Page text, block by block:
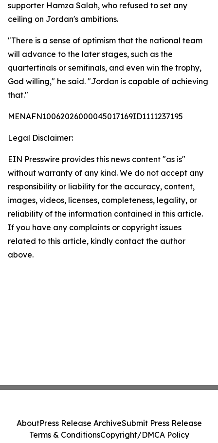
supporter Hamza Salah, who refused to set any
ceiling on Jordan's ambitions.
"There is a sense of optimism that the national team
will advance to the later stages, such as the
quarterfinals or semifinals, and even win the trophy,
God willing," he said. "Jordan is capable of achieving
that."
MENAFN10062026000045017169ID1111237195
Legal Disclaimer:
EIN Presswire provides this news content "as is"
without warranty of any kind. We do not accept any
responsibility or liability for the accuracy, content,
images, videos, licenses, completeness, legality, or
reliability of the information contained in this article.
If you have any complaints or copyright issues
related to this article, kindly contact the author
above.
AboutPress Release ArchiveSubmit Press Release
Terms & ConditionsCopyright/DMCA Policy